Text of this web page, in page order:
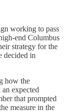
working to pass
end Columbus
strategy for the
decided in
how the
expected
that prompted
measure in the